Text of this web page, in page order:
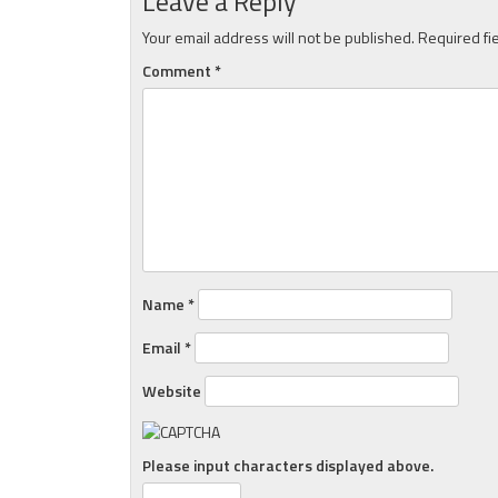
Your email address will not be published.Required
Comment *
Name *
Email *
Website
Please input characters displayed above.